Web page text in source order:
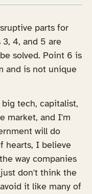
parts for
4, and 5 are
solved. Point 6 is
and is not unique
tech, capitalist,
market, and I'm
will do
hearts, I believe
way companies
don't think the
it like many of